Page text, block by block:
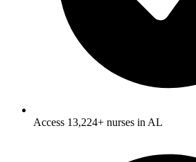
Access 13,224+ nurses in AL